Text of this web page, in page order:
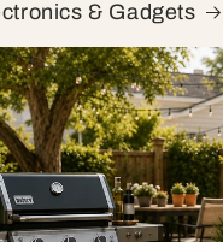
& Gadgets